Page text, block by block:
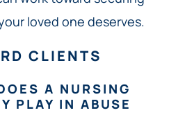
loved one deserves.
CLIENTS
A NURSING
PLAY IN ABUSE